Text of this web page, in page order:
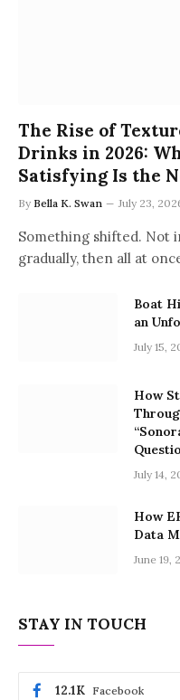
The Rise of
Drinks in 2026:
Satisfying Is the
By Bella K. Swan July 23,
Something shifted. Not
gradually, then all at
Boat
an
July 15,
How
July 14,
How
Data
June 19,
STAY IN TOUCH
Facebook
12.1K